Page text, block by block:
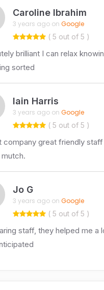
Caroline Ibrahim
3 years ago on Google
( 5 out of 5 )
brilliant I can relax
sorted
Iain Harris
3 years ago on Google
( 5 out of 5 )
company great friendly
Jo G
3 years ago on Google
( 5 out of 5 )
staff, they helped me a